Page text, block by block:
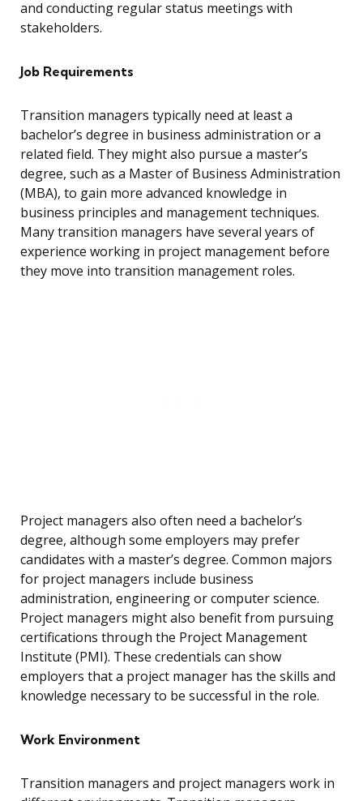
and conducting regular status meetings with
stakeholders.
Job Requirements
Transition managers typically need at least a
bachelor’s degree in business administration or a
related field. They might also pursue a master’s
degree, such as a Master of Business Administration
(MBA), to gain more advanced knowledge in
business principles and management techniques.
Many transition managers have several years of
experience working in project management before
they move into transition management roles.
Project managers also often need a bachelor’s
degree, although some employers may prefer
candidates with a master’s degree. Common majors
for project managers include business
administration, engineering or computer science.
Project managers might also benefit from pursuing
certifications through the Project Management
Institute (PMI). These credentials can show
employers that a project manager has the skills and
knowledge necessary to be successful in the role.
Work Environment
Transition managers and project managers work in